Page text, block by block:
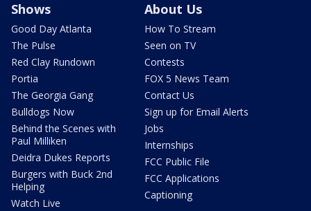
Shows
Good Day Atlanta
The Pulse
Red Clay Rundown
Portia
The Georgia Gang
Bulldogs Now
Behind the Scenes with
Paul Milliken
Deidra Dukes Reports
Burgers with Buck 2nd
Helping
Watch Live
About Us
How To Stream
Seen on TV
Contests
FOX 5 News Team
Contact Us
Sign up for Email Alerts
Jobs
Internships
FCC Public File
FCC Applications
Captioning